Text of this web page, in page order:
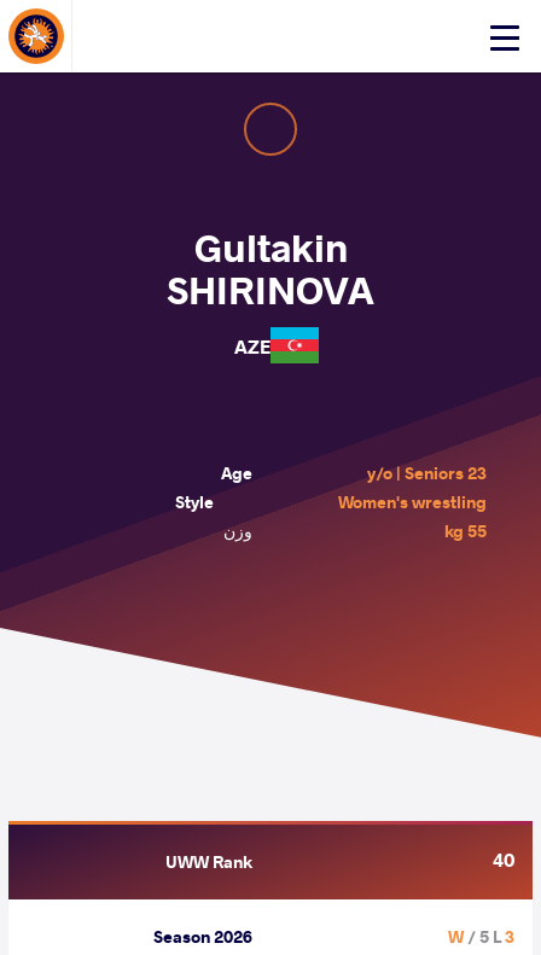
Click
Gultakin
SHIRINOVA
AZE
Age
23 y/o | Seniors
Style
Women's wrestling
وزن
55 kg
UWW Rank 40
Season 2026 3 W
/ 5 L